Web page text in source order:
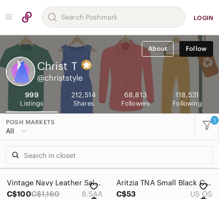
LOGIN
About Follow
Christ T
@christstyle
999
Listings
212,514
Shares
68,813
Followers
118,531
Following
POSH MARKETS
All
1
Vintage Navy Leather Salvatore Ferragamo Kitten Heels Gold Accent 8.5AA Pumps
C$100C$1,160 8.5AA
Aritzia TNA Small Black Canvas Duffel Gym Bag Lined Key Hook Pocket Travel Vacay
C$53
US OS